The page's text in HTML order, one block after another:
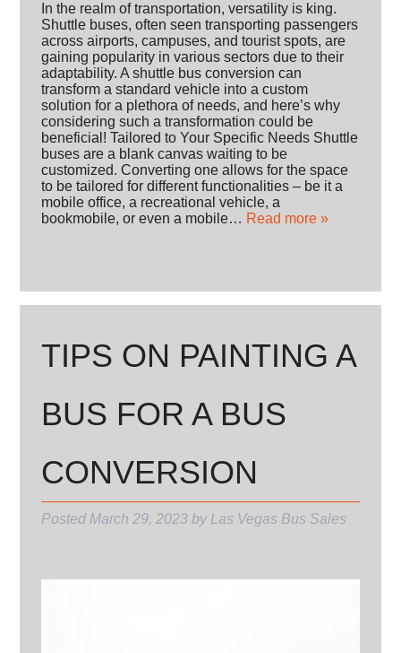
In the realm of transportation, versatility is king.
Shuttle buses, often seen transporting passengers
across airports, campuses, and tourist spots, are
gaining popularity in various sectors due to their
adaptability. A shuttle bus conversion can
transform a standard vehicle into a custom
solution for a plethora of needs, and here’s why
considering such a transformation could be
beneficial! Tailored to Your Specific Needs Shuttle
buses are a blank canvas waiting to be
customized. Converting one allows for the space
to be tailored for different functionalities – be it a
mobile office, a recreational vehicle, a
bookmobile, or even a mobile… Read more »
TIPS ON PAINTING A
BUS FOR A BUS
CONVERSION
Posted March 29, 2023 by Las Vegas Bus Sales